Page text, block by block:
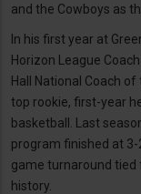
and the Cowboys as
In his first year at
Horizon League
Hall National Coach
top rookie, first-year
basketball. Last
program finished at
game turnaround tied
history.